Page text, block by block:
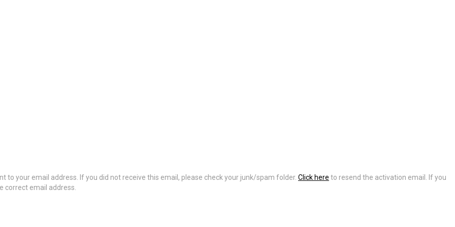
to your email address. If you did not receive this email, please check your junk/spam folder. Click here to resend the activation email. If you
correct email address.